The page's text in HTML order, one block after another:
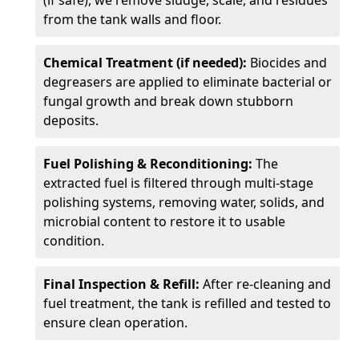
from the tank walls and floor.
Chemical Treatment (if needed): Biocides and
degreasers are applied to eliminate bacterial or
fungal growth and break down stubborn
deposits.
Fuel Polishing & Reconditioning: The
extracted fuel is filtered through multi-stage
polishing systems, removing water, solids, and
microbial content to restore it to usable
condition.
Final Inspection & Refill: After re-cleaning and
fuel treatment, the tank is refilled and tested to
ensure clean operation.